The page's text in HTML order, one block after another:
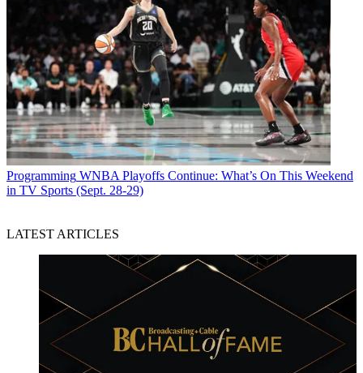
Programming WNBA Playoffs Continue: What’s On This Weekend
in TV Sports (Sept. 28-29)
LATEST ARTICLES